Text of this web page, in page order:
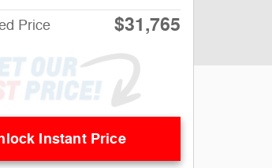
Price $31,765
Instant Price